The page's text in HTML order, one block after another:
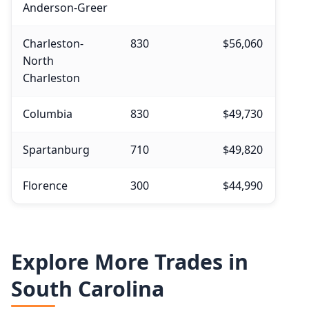
Anderson-Greer
Charleston-
North
Charleston
830 $56,060
Columbia 830 $49,730
Spartanburg 710 $49,820
Florence 300 $44,990
Explore More Trades in
South Carolina